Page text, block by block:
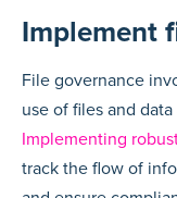
Implement
File governance
use of files and
Implementing
track the flow of